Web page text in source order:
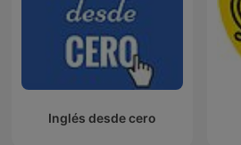
Inglés desde cero